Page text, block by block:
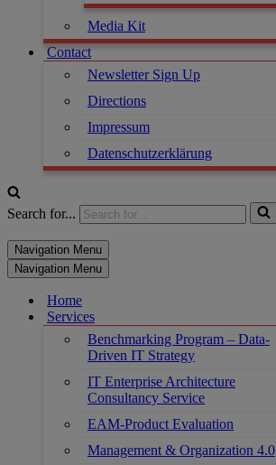
Media Kit
Contact
Newsletter Sign Up
Directions
Impressum
Datenschutzerklärung
Search for...
Navigation Menu
Navigation Menu
Home
Services
Benchmarking Program – Data-
Driven IT Strategy
IT Enterprise Architecture
Consultancy Service
EAM-Product Evaluation
Management & Organization 4.0